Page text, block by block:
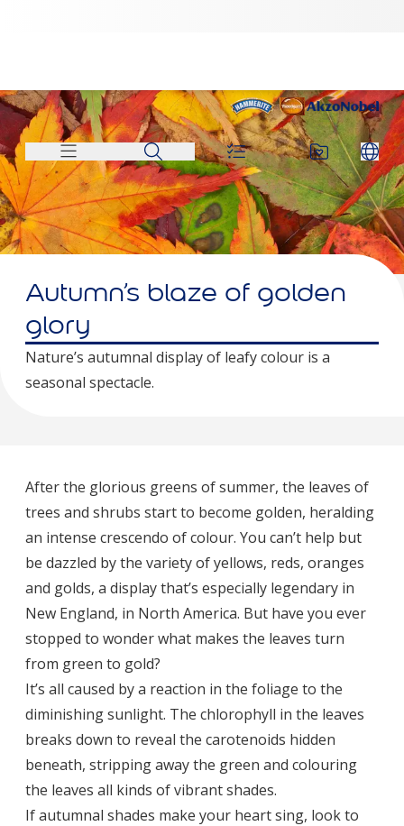
Autumn’s blaze of golden
glory
Nature’s autumnal display of leafy colour is a
seasonal spectacle.
After the glorious greens of summer, the leaves of
trees and shrubs start to become golden, heralding
an intense crescendo of colour. You can’t help but
be dazzled by the variety of yellows, reds, oranges
and golds, a display that’s especially legendary in
New England, in North America. But have you ever
stopped to wonder what makes the leaves turn
from green to gold?
It’s all caused by a reaction in the foliage to the
diminishing sunlight. The chlorophyll in the leaves
breaks down to reveal the carotenoids hidden
beneath, stripping away the green and colouring
the leaves all kinds of vibrant shades.
If autumnal shades make your heart sing, look to